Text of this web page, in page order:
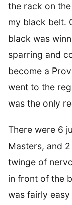
the rack on
my black belt.
black was
sparring and
become a
went to the
was the only
There were 6
Masters, and
twinge of
in front of the
was fairly